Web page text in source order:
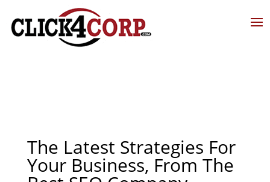
The Latest Strategies For
Your Business, From The